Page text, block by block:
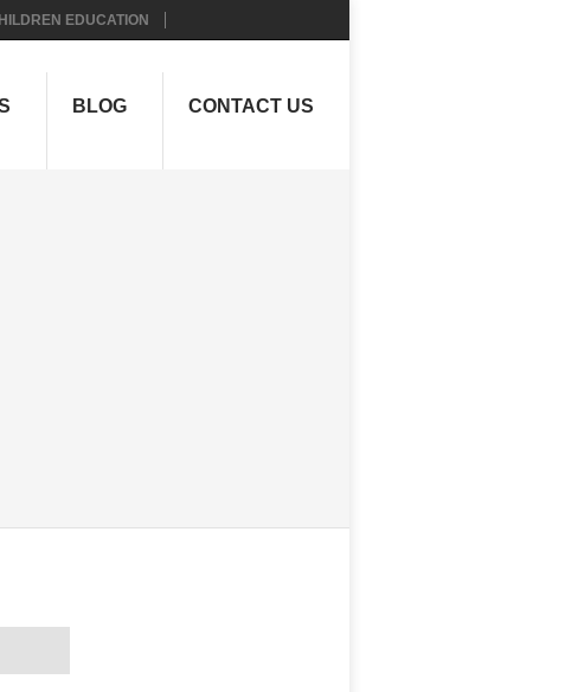
EDUCATION
BLOG CONTACT US